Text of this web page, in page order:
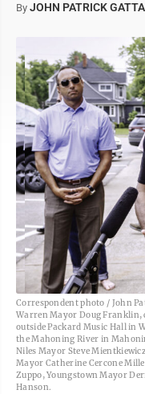
By JOHN PATRICK GATTA
Correspondent photo / John
Warren Mayor Doug Franklin,
outside Packard Music Hall in
the Mahoning River in
Niles Mayor Steve
Mayor Catherine Cercone
Zuppo, Youngstown Mayor
Hanson.